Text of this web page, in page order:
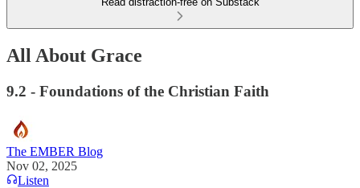
All About Grace
9.2 - Foundations of the Christian Faith
The EMBER Blog
Nov 02, 2025
Listen